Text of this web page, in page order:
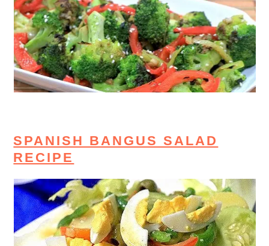
SPANISH BANGUS SALAD
RECIPE